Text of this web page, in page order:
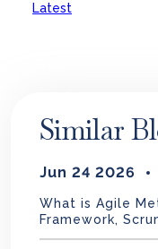
Latest
Similar
Jun 24 2026
What is Agile
Framework,